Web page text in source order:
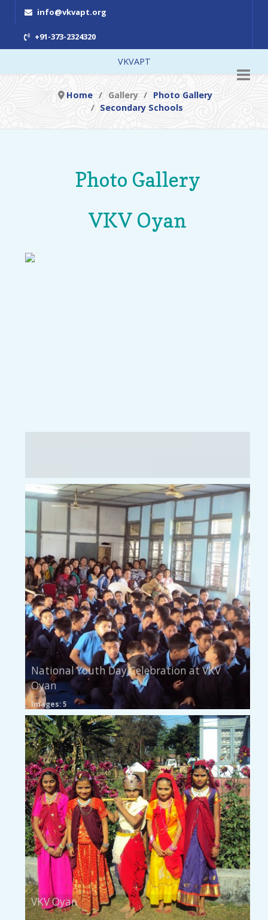
info@vkvapt.org
+91-373-2324320
VKVAPT
Home Gallery
Photo Gallery
Secondary Schools
Photo Gallery
VKV Oyan
National Youth Day Celebration at VKV
Oyan
Images: 5
VKV Oyan